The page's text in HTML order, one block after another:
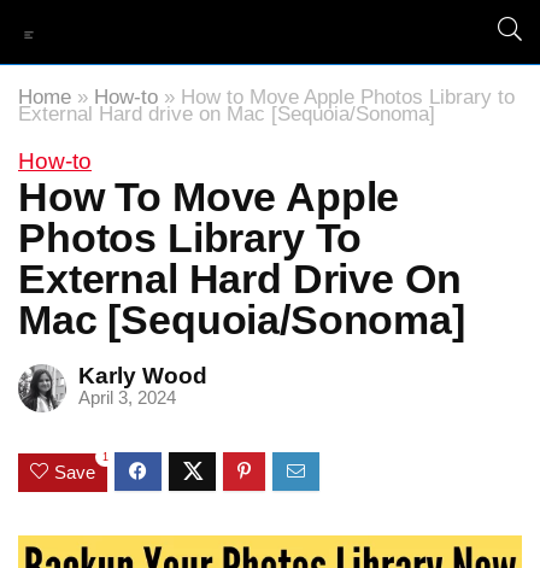
Home » How-to » How to Move Apple Photos Library to
External Hard drive on Mac [Sequoia/Sonoma]
How-to
How To Move Apple
Photos Library To
External Hard Drive On
Mac [Sequoia/Sonoma]
Karly Wood
April 3, 2024
Save
1